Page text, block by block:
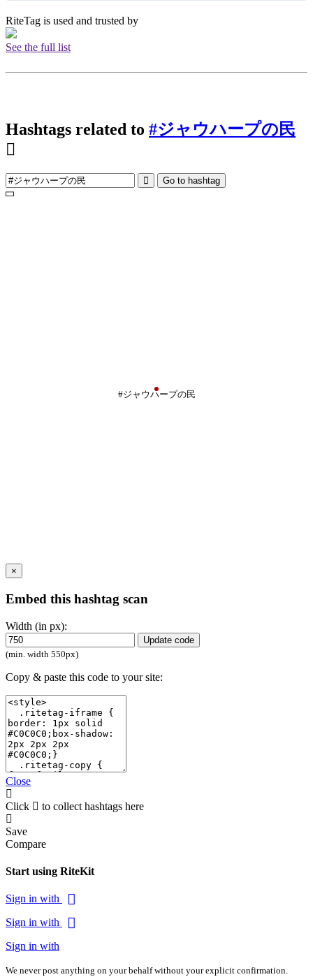
RiteTag is used and trusted by
See the full list
Hashtags related to #ジャウハープの民
Go to hashtag
#ジャウハープの民
×
Embed this hashtag scan
Width (in px):
Update code
(min. width 550px)
Copy & paste this code to your site:
Close
Click to collect hashtags here
Save
Compare
Start using RiteKit
Sign in with
Sign in with
Sign in with
We never post anything on your behalf without your explicit confirmation.